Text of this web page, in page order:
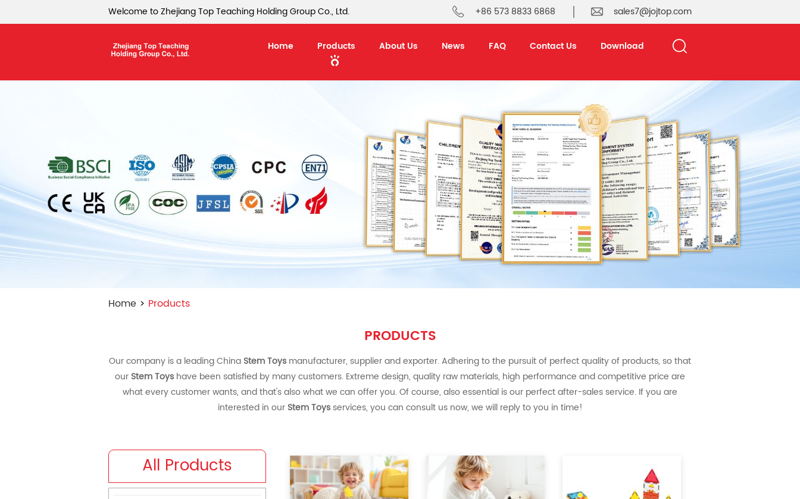
Welcome to Zhejiang Top Teaching Holding Group Co., Ltd. +86 573 8833 6868 sales7@jojtop.com
Home Products About Us News FAQ Contact Us Download
Home > Products
PRODUCTS
Our company is a leading China Stem Toys manufacturer, supplier and exporter. Adhering to the pursuit of perfect quality of products, so that
our Stem Toys have been satisfied by many customers. Extreme design, quality raw materials, high performance and competitive price are
what every customer wants, and that's also what we can offer you. Of course, also essential is our perfect after-sales service. If you are
interested in our Stem Toysservices, you can consult us now, we will reply to you in time!
All Products